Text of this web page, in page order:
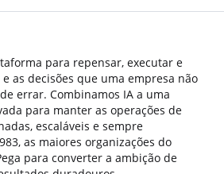
para repensar, executar e
as decisões que uma empresa não
errar. Combinamos IA a uma
para manter as operações de
escaláveis e sempre
as maiores organizações do
para converter a ambição de